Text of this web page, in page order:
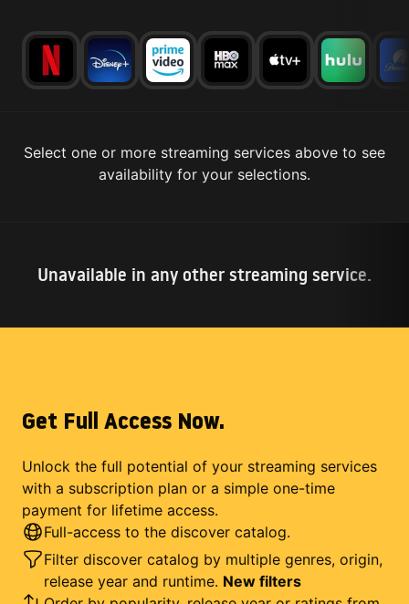
Select one or more streaming services above to see
availability for your selections.
Unavailable in any other streaming service.
Get Full Access Now.
Unlock the full potential of your streaming services
with a subscription plan or a simple one-time
payment for lifetime access.
Full-access to the discover catalog.
Filter discover catalog by multiple genres, origin,
release year and runtime. New filters